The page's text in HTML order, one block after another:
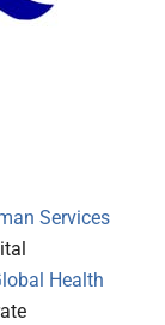
Services
Health